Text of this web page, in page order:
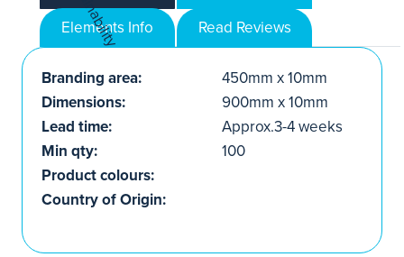
Elements Info
Read Reviews
Branding area:
450mm x 10mm
Dimensions:
900mm x 10mm
Lead time:
Approx.3-4 weeks
Min qty:
100
Product colours:
Country of Origin: